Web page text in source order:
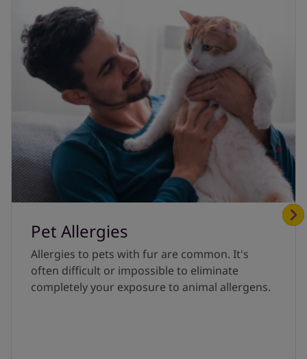
Pet Allergies
Allergies to pets with fur are common. It's
often difficult or impossible to eliminate
completely your exposure to animal allergens.